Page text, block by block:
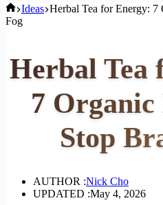
Home
Ideas Herbal Tea for Energy: 7
Fog
Herbal Tea
7 Organic
Stop
AUTHOR :Nick Cho
UPDATED :May 4, 2026